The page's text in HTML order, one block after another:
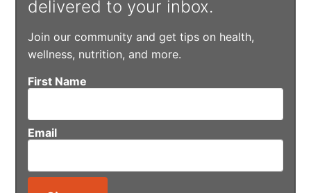
delivered to your inbox.
Join our community and get tips on health,
wellness, nutrition, and more.
First Name
Email